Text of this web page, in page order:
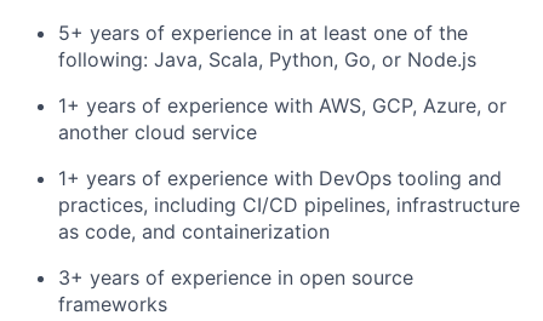
5+ years of experience in at least one of the
following: Java, Scala, Python, Go, or Node.js
1+ years of experience with AWS, GCP, Azure, or
another cloud service
1+ years of experience with DevOps tooling and
practices, including CI/CD pipelines, infrastructure
as code, and containerization
3+ years of experience in open source
frameworks